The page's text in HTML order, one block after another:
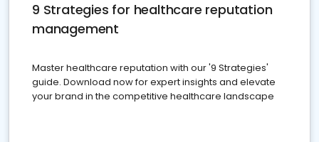
9 Strategies for healthcare reputation
management
Master healthcare reputation with our '9 Strategies'
guide. Download now for expert insights and elevate
your brand in the competitive healthcare landscape